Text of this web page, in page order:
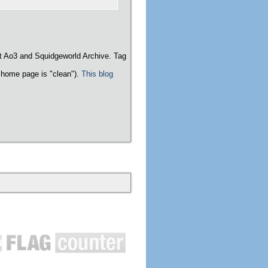
and Squidgeworld Archive. Tag
page is "clean"). This blog